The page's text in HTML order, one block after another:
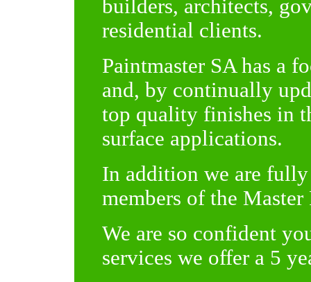
builders, architects,
residential clients.
Paintmaster SA has a
and, by continually
top quality finishes in
surface applications.
In addition we are
members of the
We are so confident
services we offer a 5